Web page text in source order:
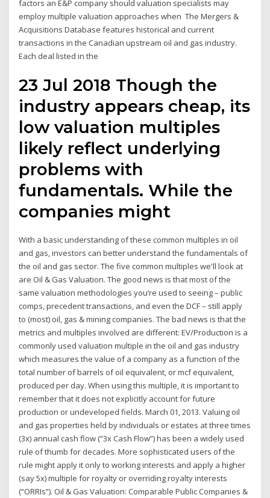
factors an E&P company should valuation specialists may
employ multiple valuation approaches when The Mergers &
Acquisitions Database features historical and current
transactions in the Canadian upstream oil and gas industry.
Each deal listed in the
23 Jul 2018 Though the
industry appears cheap, its
low valuation multiples
likely reflect underlying
problems with
fundamentals. While the
companies might
With a basic understanding of these common multiples in oil
and gas, investors can better understand the fundamentals of
the oil and gas sector. The five common multiples we'll look at
are Oil & Gas Valuation. The good news is that most of the
same valuation methodologies you’re used to seeing – public
comps, precedent transactions, and even the DCF – still apply
to (most) oil, gas & mining companies. The bad news is that the
metrics and multiples involved are different: EV/Production is a
commonly used valuation multiple in the oil and gas industry
which measures the value of a company as a function of the
total number of barrels of oil equivalent, or mcf equivalent,
produced per day. When using this multiple, it is important to
remember that it does not explicitly account for future
production or undeveloped fields. March 01, 2013. Valuing oil
and gas properties held by individuals or estates at three times
(3x) annual cash flow (“3x Cash Flow”) has been a widely used
rule of thumb for decades. More sophisticated users of the
rule might apply it only to working interests and apply a higher
(say 5x) multiple for royalty or overriding royalty interests
(“ORRIs”). Oil & Gas Valuation: Comparable Public Companies &